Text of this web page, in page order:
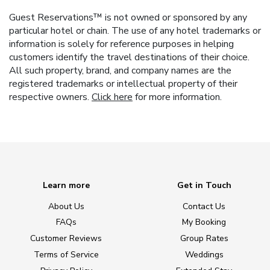
Guest Reservations™ is not owned or sponsored by any
particular hotel or chain. The use of any hotel trademarks or
information is solely for reference purposes in helping
customers identify the travel destinations of their choice.
All such property, brand, and company names are the
registered trademarks or intellectual property of their
respective owners. Click here for more information.
Learn more
About Us
FAQs
Customer Reviews
Terms of Service
Get in Touch
Contact Us
My Booking
Group Rates
Weddings